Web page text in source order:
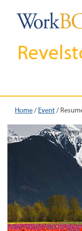
Home/ Event/